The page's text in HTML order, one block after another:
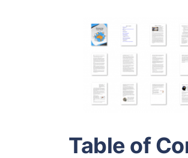
Table of